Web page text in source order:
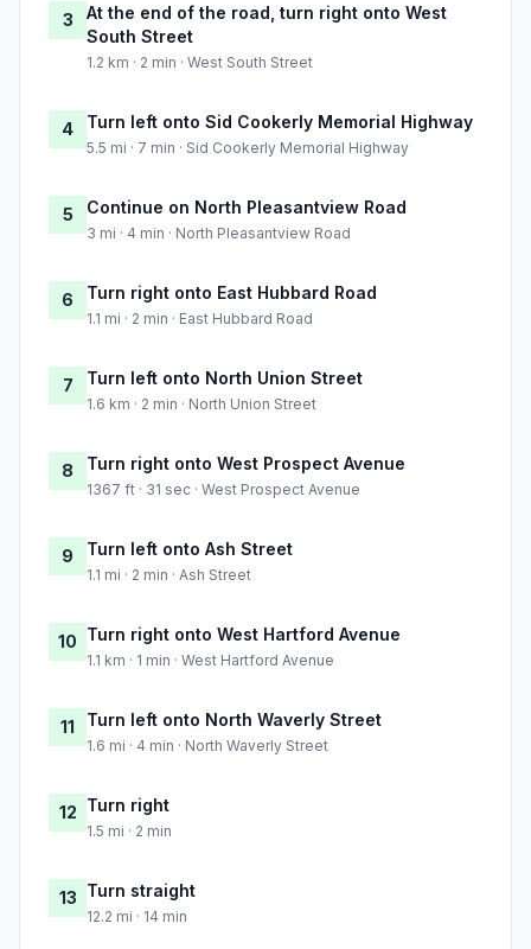
3
At the end of the road, turn right onto West
South Street
1.2 km · 2 min · West South Street
4 Turn left onto Sid Cookerly Memorial Highway
5.5 mi · 7 min · Sid Cookerly Memorial Highway
5 Continue on North Pleasantview Road
3 mi · 4 min · North Pleasantview Road
6 Turn right onto East Hubbard Road
1.1 mi · 2 min · East Hubbard Road
7 Turn left onto North Union Street
1.6 km · 2 min · North Union Street
8 Turn right onto West Prospect Avenue
1367 ft · 31 sec · West Prospect Avenue
9 Turn left onto Ash Street
1.1 mi · 2 min · Ash Street
10 Turn right onto West Hartford Avenue
1.1 km · 1 min · West Hartford Avenue
11 Turn left onto North Waverly Street
1.6 mi · 4 min · North Waverly Street
12 Turn right
1.5 mi · 2 min
13 Turn straight
12.2 mi · 14 min